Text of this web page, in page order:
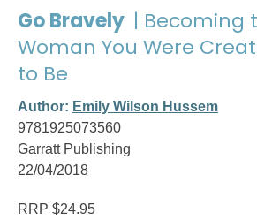
Go Bravely | Becoming
Woman You Were
to Be
Author: Emily Wilson Hussem
9781925073560
Garratt Publishing
22/04/2018
RRP $24.95